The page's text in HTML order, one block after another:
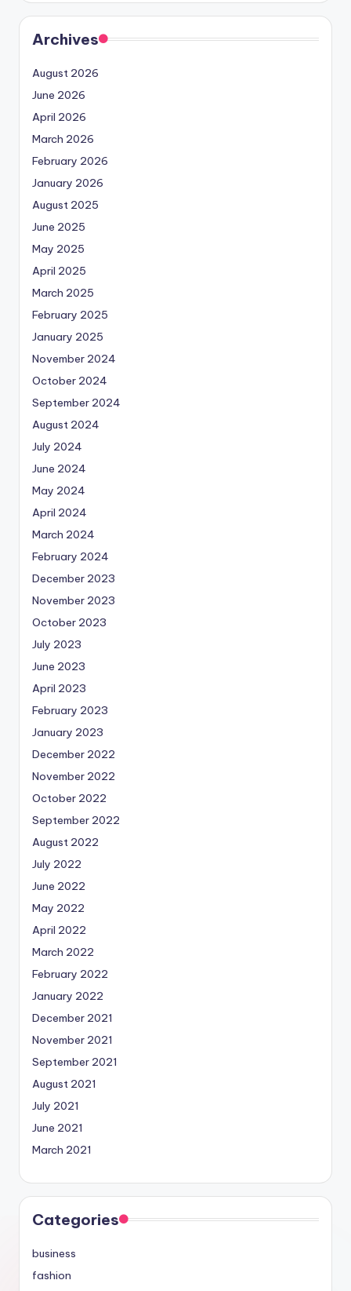
Archives
August 2026
June 2026
April 2026
March 2026
February 2026
January 2026
August 2025
June 2025
May 2025
April 2025
March 2025
February 2025
January 2025
November 2024
October 2024
September 2024
August 2024
July 2024
June 2024
May 2024
April 2024
March 2024
February 2024
December 2023
November 2023
October 2023
July 2023
June 2023
April 2023
February 2023
January 2023
December 2022
November 2022
October 2022
September 2022
August 2022
July 2022
June 2022
May 2022
April 2022
March 2022
February 2022
January 2022
December 2021
November 2021
September 2021
August 2021
July 2021
June 2021
March 2021
Categories
business
fashion